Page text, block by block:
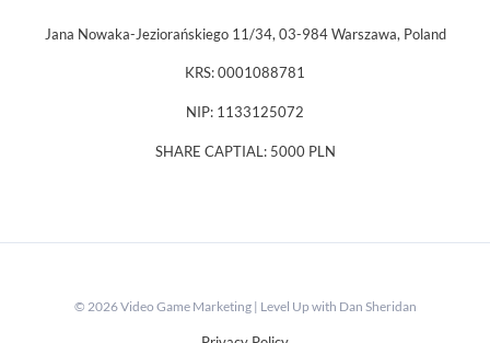
Jana Nowaka-Jeziorańskiego 11/34, 03-984 Warszawa, Poland
KRS: 0001088781
NIP: 1133125072
SHARE CAPTIAL: 5000 PLN
© 2026 Video Game Marketing | Level Up with Dan Sheridan